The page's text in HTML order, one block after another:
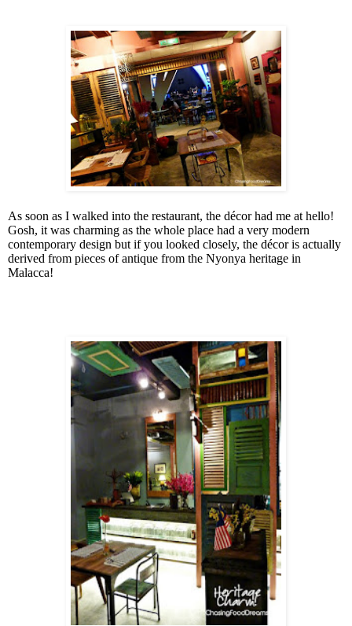
As soon as I walked into the restaurant, the décor had me at hello!
Gosh, it was charming as the whole place had a very modern
contemporary design but if you looked closely, the décor is actually
derived from pieces of antique from the Nyonya heritage in
Malacca!